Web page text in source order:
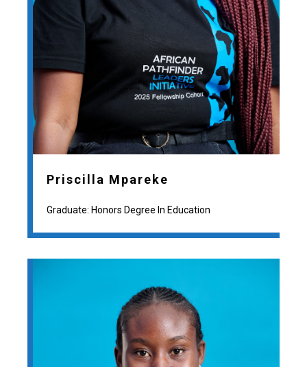
Priscilla Mpareke
Graduate: Honors Degree In Education